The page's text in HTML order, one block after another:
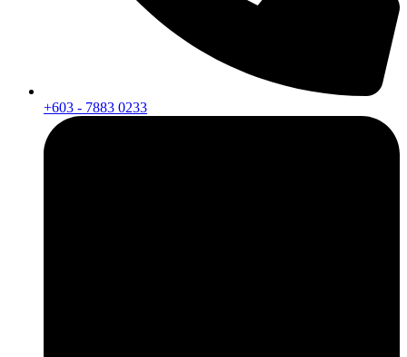
+603 - 7883 0233